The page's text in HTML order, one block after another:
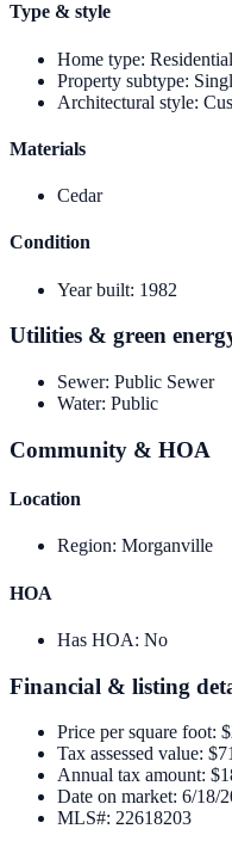
Type & style
Home type: Residential
Property subtype:
Architectural style:
Materials
Cedar
Condition
Year built: 1982
Utilities & green
Sewer: Public Sewer
Water: Public
Community & HOA
Location
Region: Morganville
HOA
Has HOA: No
Financial & listing
Price per square foot:
Tax assessed value:
Annual tax amount:
Date on market: 6/18/
MLS#: 22618203